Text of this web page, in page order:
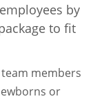
by
to fit
members
or